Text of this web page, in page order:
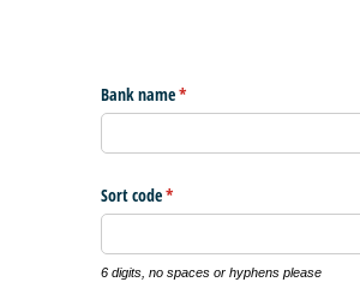
Bank name*
(required)
Sort code*
(required)
6 digits, no spaces or hyphens please